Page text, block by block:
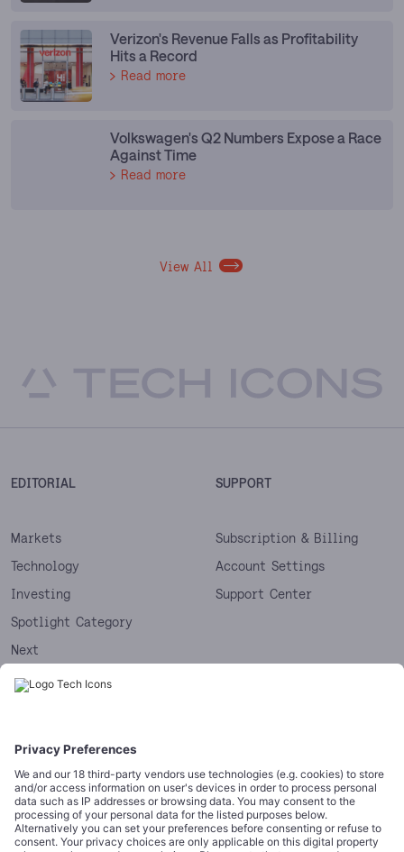
Verizon's Revenue Falls as Profitability
Hits a Record
Read more
Volkswagen's Q2 Numbers Expose a Race
Against Time
Read more
View All
EDITORIAL
Markets
Technology
Investing
Spotlight Category
Next
Startups
SUPPORT
Subscription & Billing
Account Settings
Support Center
CORPORATE
About
COMPLIANCE
Terms of Use